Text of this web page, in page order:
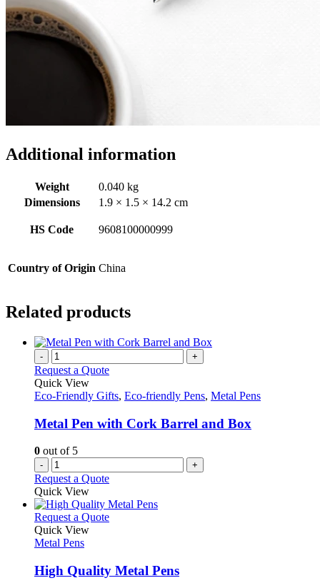
Additional information
Weight
0.040 kg
Dimensions
1.9 × 1.5 × 14.2 cm
HS Code 9608100000999
Country of Origin China
Related products
- +
Request a Quote
Quick View
Eco-Friendly Gifts, Eco-friendly Pens, Metal Pens
Metal Pen with Cork Barrel and Box
0 out of 5
- +
Request a Quote
Quick View
Request a QuoteThis
variants.
The
Quick View
Metal Pens
High Quality Metal Pens